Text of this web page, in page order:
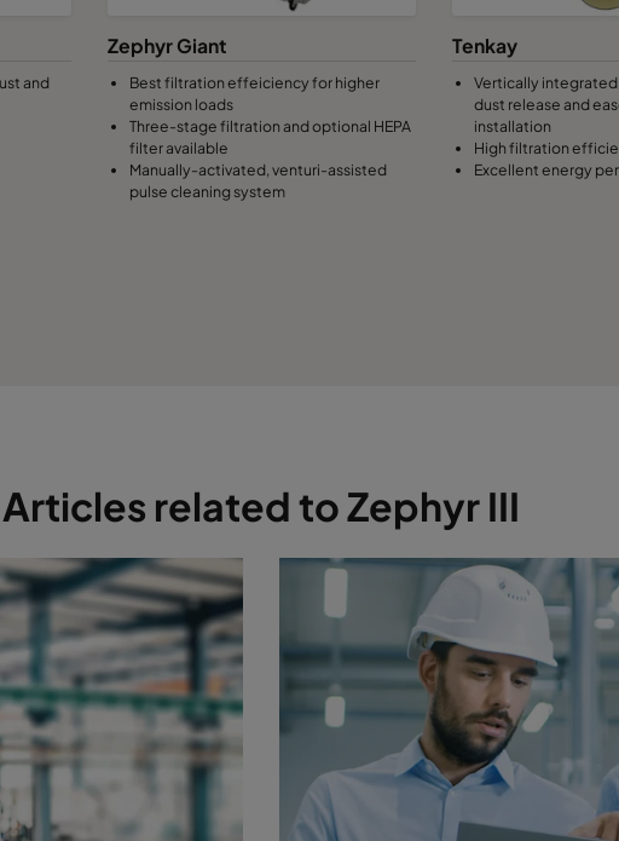
and
Zephyr Giant
Best filtration effeiciency for higher
emission loads
Three-stage filtration and optional HEPA
filter available
Manually-activated, venturi-assisted
pulse cleaning system
Tenkay
Vertically
dust release and
installation
High filtration
Excellent energy
Articles related to Zephyr III